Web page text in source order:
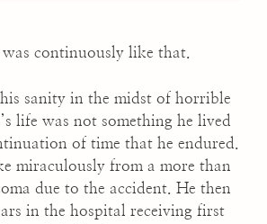
was continuously like that.
sanity in the midst of horrible
life was not something he lived
of time that he endured.
miraculously from a more than
due to the accident. He then
in the hospital receiving first